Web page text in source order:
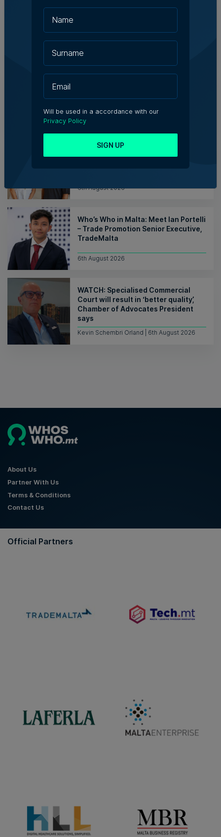
Family-run Patakkus leaves Tarxien
TM raises no objection to proposed
Centre despite traffic concerns
Hangar appoints Katerina
Karamallaki as Creative Director
6th August 2026
Who’s Who in Malta: Meet Ian Portelli
– Trade Promotion Senior Executive,
TradeMalta
6th August 2026
WATCH: Specialised Commercial
Court will result in ‘better quality’,
Chamber of Advocates President
says
Kevin Schembri Orland | 6th August 2026
About Us
Partner With Us
Terms & Conditions
Contact Us
Official Partners
Will be used in a accordance with our
Privacy Policy
SIGN UP